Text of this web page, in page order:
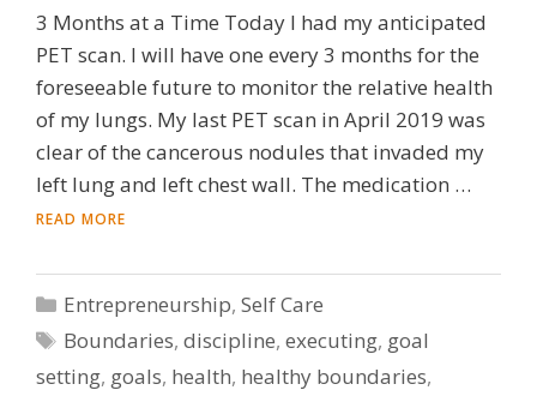
3 Months at a Time Today I had my anticipated
PET scan. I will have one every 3 months for the
foreseeable future to monitor the relative health
of my lungs. My last PET scan in April 2019 was
clear of the cancerous nodules that invaded my
left lung and left chest wall. The medication …
READ MORE
Categories
Entrepreneurship,Self Care
Tags
Boundaries,discipline,executing, goal
setting, goals, health, healthy boundaries,